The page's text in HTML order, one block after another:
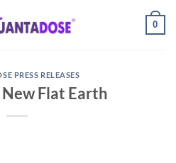
0
PRESS RELEASES
New Flat Earth